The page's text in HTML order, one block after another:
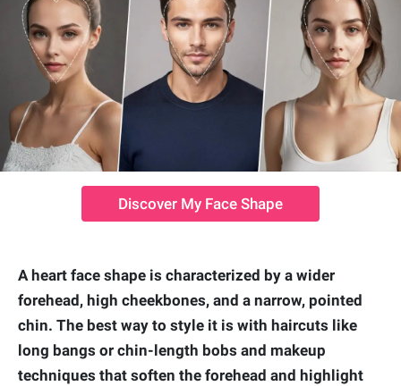
Discover My Face Shape
A heart face shape is characterized by a wider
forehead, high cheekbones, and a narrow, pointed
chin. The best way to style it is with haircuts like
long bangs or chin-length bobs and makeup
techniques that soften the forehead and highlight